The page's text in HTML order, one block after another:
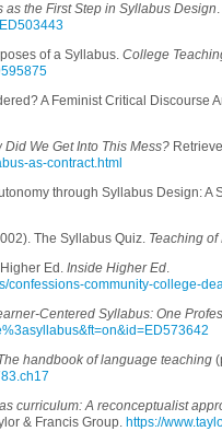
as the First Step in Syllabus Design.
of a Syllabus. College
A Feminist Critical Discourse
Did We Get Into This Mess?
as-contract.html
through Syllabus Design: A
The Syllabus Quiz. Teaching
Ed. Inside Higher Ed.
confessions-community-college-
Centered Syllabus: One
handbook of language teaching
curriculum: A reconceptualist
& Francis Group. https://